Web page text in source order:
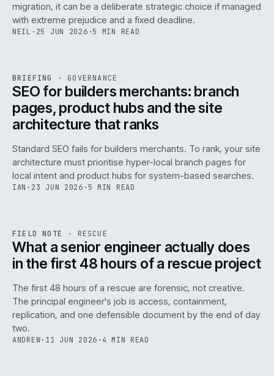
migration, it can be a deliberate strategic choice if managed
with extreme prejudice and a fixed deadline.
NEIL · 25 JUN 2026 ·5 MIN READ
ISSUE ·GOV · IWEB
BRIEFING · GOVERNANCE
SEO for builders merchants: branch
pages, product hubs and the site
architecture that ranks
Standard SEO fails for builders merchants. To rank, your site
architecture must prioritise hyper-local branch pages for
local intent and product hubs for system-based searches.
IAN · 23 JUN 2026 · 5 MIN READ
RSC.
ISSUE048 RSC · IWEB
FIELD NOTE · RESCUE
What a senior engineer actually does
in the first 48 hours of a rescue project
The first 48 hours of a rescue are forensic, not creative.
The principal engineer's job is access, containment,
replication, and one defensible document by the end of day
two.
ANDREW· 11 JUN 2026 · 4 MIN READ